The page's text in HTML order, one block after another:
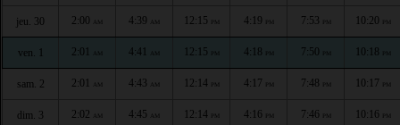
jeu. 30 2:00 AM 4:39 AM 12:15 PM 4:19 PM 7:53 PM 10:20 PM
ven. 1 2:01 AM 4:41 AM 12:15 PM 4:18 PM 7:50 PM 10:18 PM
sam. 2 2:01 AM 4:43 AM 12:14 PM 4:17 PM 7:48 PM 10:17 PM
dim. 3 2:02 AM 4:45 AM 12:14 PM 4:16 PM 7:46 PM 10:16 PM